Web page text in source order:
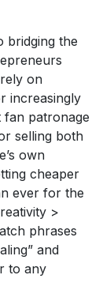
bridging the
on
increasingly
fan patronage
selling both
own
cheaper
ever for the
>
phrases
and
to any